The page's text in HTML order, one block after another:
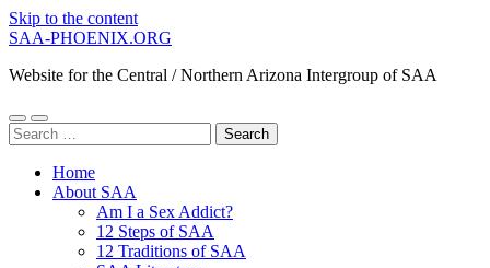
Skip to the content
SAA-PHOENIX.ORG
Website for the Central / Northern Arizona Intergroup of SAA
Toggle
mobile
Toggle
search
Search
for:
Home
About SAA
Am I a Sex Addict?
12 Steps of SAA
12 Traditions of SAA